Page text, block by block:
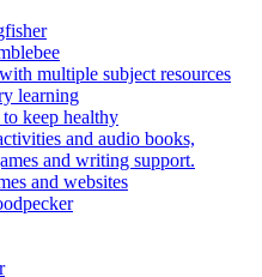
multiple subject resources
learning
keep healthy
and audio books,
and writing support.
and websites